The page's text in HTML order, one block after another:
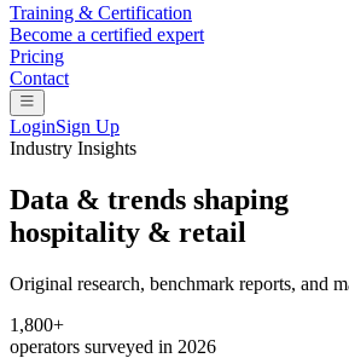
Training & Certification
Become a certified expert
Pricing
Contact
LoginSign Up
Industry Insights
Data & trends shaping
hospitality & retail
Original research, benchmark reports, and
1,800+
operators surveyed in 2026